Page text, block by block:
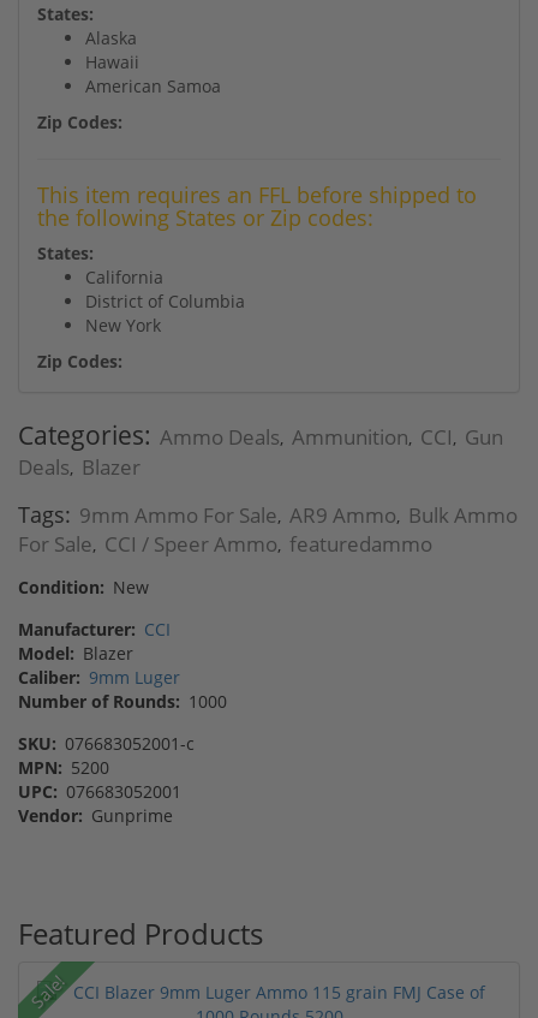
States:
Alaska
Hawaii
American Samoa
Zip Codes:
This item requires an FFL before shipped to
the following States or Zip codes:
States:
California
District of Columbia
New York
Zip Codes:
Categories: Ammo Deals, Ammunition, CCI, Gun
Deals, Blazer
Tags: 9mm Ammo For Sale, AR9 Ammo, Bulk Ammo
For Sale, CCI / Speer Ammo, featuredammo
Condition: New
Manufacturer: CCI
Model: Blazer
Caliber: 9mm Luger
Number of Rounds: 1000
SKU: 076683052001-c
MPN: 5200
UPC: 076683052001
Vendor: Gunprime
Featured Products
Sale!